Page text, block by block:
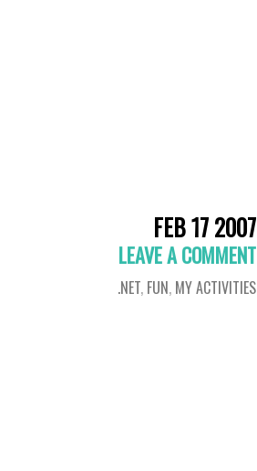
FEB 17 2007
LEAVE A COMMENT
.NET, FUN, MY ACTIVITIES